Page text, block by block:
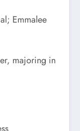
Emmalee
majoring in